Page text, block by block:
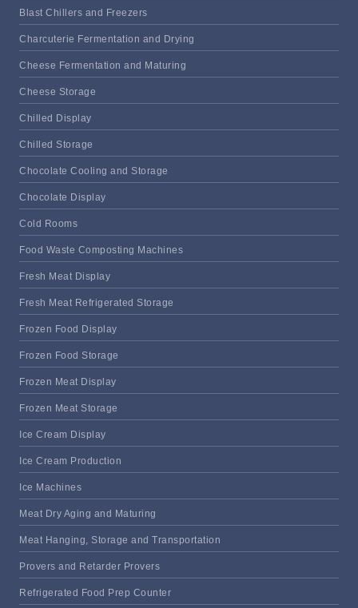
Blast Chillers and Freezers
Charcuterie Fermentation and Drying
Cheese Fermentation and Maturing
Cheese Storage
Chilled Display
Chilled Storage
Chocolate Cooling and Storage
Chocolate Display
Cold Rooms
Food Waste Composting Machines
Fresh Meat Display
Fresh Meat Refrigerated Storage
Frozen Food Display
Frozen Food Storage
Frozen Meat Display
Frozen Meat Storage
Ice Cream Display
Ice Cream Production
Ice Machines
Meat Dry Aging and Maturing
Meat Hanging, Storage and Transportation
Provers and Retarder Provers
Refrigerated Food Prep Counter